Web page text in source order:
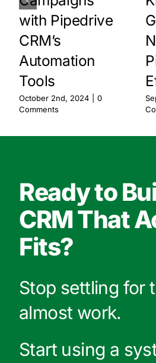
with Pipedrive
CRM’s
Automation
Tools
October 2nd, 2024
0
Comments
Ready to
CRM That
Fits?
Stop settling for
almost work.
Start using a